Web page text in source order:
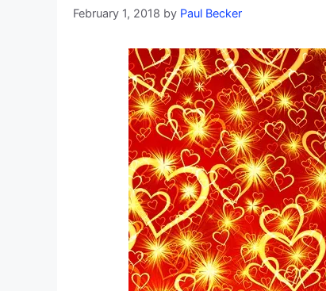
February 1, 2018 by Paul Becker